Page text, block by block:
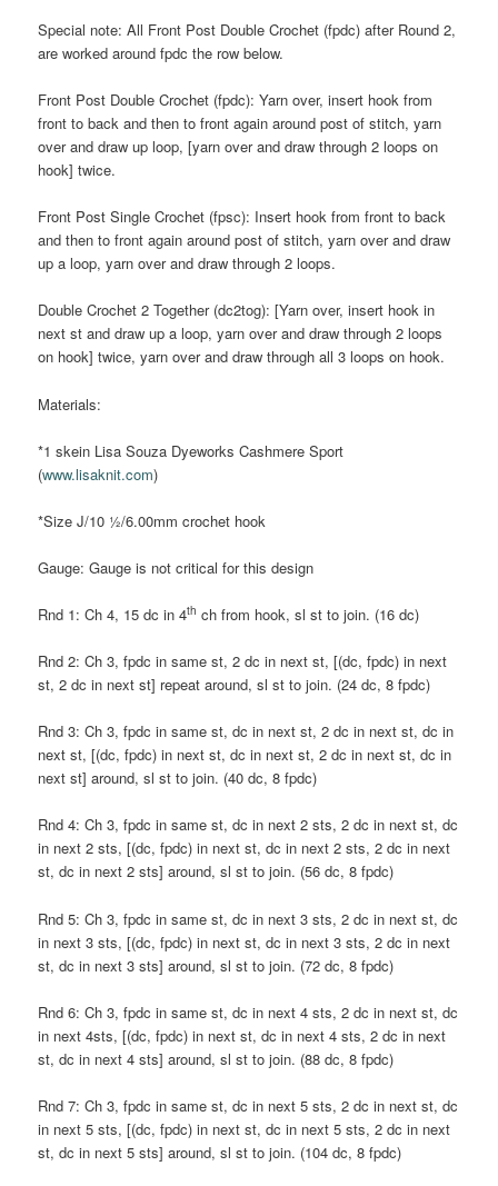
Special note: All Front Post Double Crochet (fpdc) after Round 2,
are worked around fpdc the row below.
Front Post Double Crochet (fpdc): Yarn over, insert hook from
front to back and then to front again around post of stitch, yarn
over and draw up loop, [yarn over and draw through 2 loops on
hook] twice.
Front Post Single Crochet (fpsc): Insert hook from front to back
and then to front again around post of stitch, yarn over and draw
up a loop, yarn over and draw through 2 loops.
Double Crochet 2 Together (dc2tog): [Yarn over, insert hook in
next st and draw up a loop, yarn over and draw through 2 loops
on hook] twice, yarn over and draw through all 3 loops on hook.
Materials:
*1 skein Lisa Souza Dyeworks Cashmere Sport
(www.lisaknit.com)
*Size J/10 ½/6.00mm crochet hook
Gauge: Gauge is not critical for this design
Rnd 1: Ch 4, 15 dc in 4th ch from hook, sl st to join. (16 dc)
Rnd 2: Ch 3, fpdc in same st, 2 dc in next st, [(dc, fpdc) in next
st, 2 dc in next st] repeat around, sl st to join. (24 dc, 8 fpdc)
Rnd 3: Ch 3, fpdc in same st, dc in next st, 2 dc in next st, dc in
next st, [(dc, fpdc) in next st, dc in next st, 2 dc in next st, dc in
next st] around, sl st to join. (40 dc, 8 fpdc)
Rnd 4: Ch 3, fpdc in same st, dc in next 2 sts, 2 dc in next st, dc
in next 2 sts, [(dc, fpdc) in next st, dc in next 2 sts, 2 dc in next
st, dc in next 2 sts] around, sl st to join. (56 dc, 8 fpdc)
Rnd 5: Ch 3, fpdc in same st, dc in next 3 sts, 2 dc in next st, dc
in next 3 sts, [(dc, fpdc) in next st, dc in next 3 sts, 2 dc in next
st, dc in next 3 sts] around, sl st to join. (72 dc, 8 fpdc)
Rnd 6: Ch 3, fpdc in same st, dc in next 4 sts, 2 dc in next st, dc
in next 4sts, [(dc, fpdc) in next st, dc in next 4 sts, 2 dc in next
st, dc in next 4 sts] around, sl st to join. (88 dc, 8 fpdc)
Rnd 7: Ch 3, fpdc in same st, dc in next 5 sts, 2 dc in next st, dc
in next 5 sts, [(dc, fpdc) in next st, dc in next 5 sts, 2 dc in next
st, dc in next 5 sts] around, sl st to join. (104 dc, 8 fpdc)